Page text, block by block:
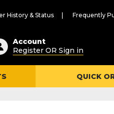
History & Status Frequently
Account
Register OR Sign in
QUICK